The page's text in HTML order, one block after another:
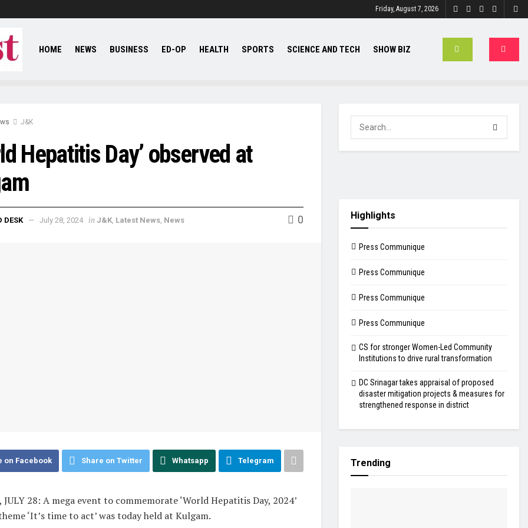
Friday, August 7, 2026
HOME NEWS BUSINESS ED-OP HEALTH SPORTS SCIENCE AND TECH SHOW BIZ
J&K
Hepatitis Day’ observed at
DESK July 28, 2024 in J&K Latest News News 0
on Facebook Share on Twitter Whatsapp Telegram
JULY 28: A mega event to commemorate ‘World Hepatitis Day, 2024’
‘It’s time to act’ was today held at Kulgam.
Highlights
Press Communique
Press Communique
Press Communique
Press Communique
CS for stronger Women-Led Community
Institutions to drive rural transformation
DC Srinagar takes appraisal of proposed
disaster mitigation projects & measures for
strengthened response in district
Trending